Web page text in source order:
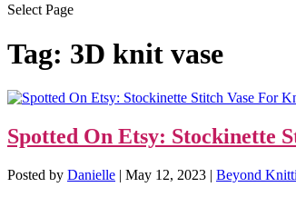
Select Page
Tag: 3D knit vase
Spotted On Etsy: Stockinette
Posted by Danielle | May 12, 2023 | Beyond